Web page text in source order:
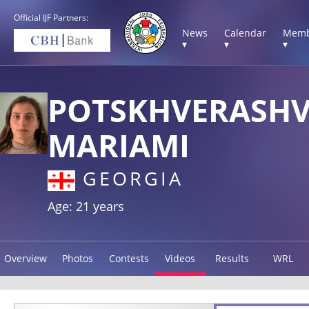
Official IJF Partners:
News
▾
Calendar
▾
▾
MARIAMI
GEORGIA
Age: 21 years
Overview Photos Contests Videos Results WRL